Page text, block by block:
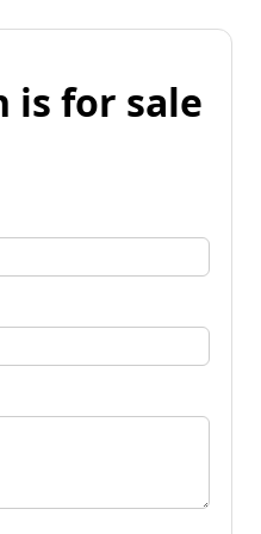
is for sale